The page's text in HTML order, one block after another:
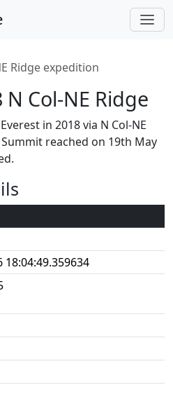
Ridge expedition
Col-NE Ridge
in 2018 via N Col-NE
Summit reached on 19th May
18:04:49.359634